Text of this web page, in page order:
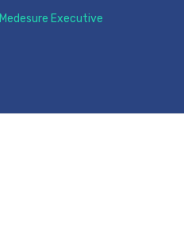
Medesure Executive